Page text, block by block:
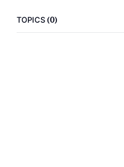
TOPICS(0)